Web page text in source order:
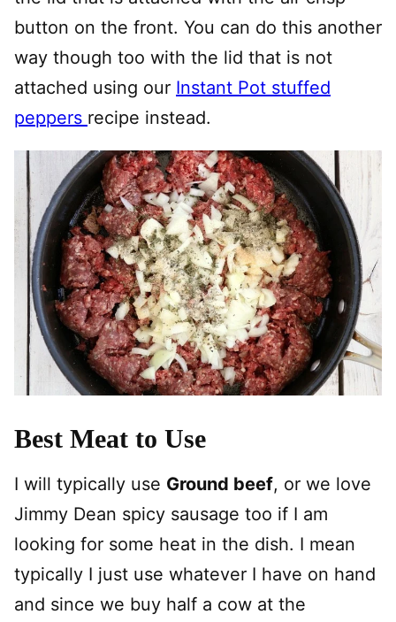
button on the front. You can do this another
way though too with the lid that is not
attached using our Instant Pot stuffed
peppers recipe instead.
Best Meat to Use
I will typically use Ground beef, or we love
Jimmy Dean spicy sausage too if I am
looking for some heat in the dish. I mean
typically I just use whatever I have on hand
and since we buy half a cow at the